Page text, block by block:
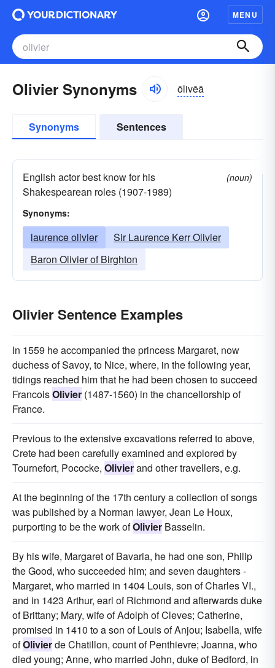
MENU
Olivier Synonyms ōlivēā
Synonyms Sentences
English actor best know for his
Shakespearean roles (1907-1989)
(noun)
Synonyms:
laurence olivier
Sir Laurence Kerr Olivier
Baron Olivier of Birghton
Olivier Sentence Examples
In 1559 he accompanied the princess Margaret, now
duchess of Savoy, to Nice, where, in the following year,
tidings reached him that he had been chosen to succeed
FrancoisOlivier (1487-1560) in the chancellorship of
France.
Previous to the extensive excavations referred to above,
Crete had been carefully examined and explored by
Tournefort, Pococke, Olivierand other travellers, e.g.
At the beginning of the 17th century a collection of songs
was published by a Norman lawyer, Jean Le Houx,
purporting to be the work ofOlivier Basselin.
By his wife, Margaret of Bavaria, he had one son, Philip
the Good, who succeeded him; and seven daughters -
Margaret, who married in 1404 Louis, son of Charles VI.,
and in 1423 Arthur, earl of Richmond and afterwards duke
of Brittany; Mary, wife of Adolph of Cleves; Catherine,
promised in 1410 to a son of Louis of Anjou; Isabella, wife
ofOlivierde Chatillon, count of Penthievre; Joanna, who
died young; Anne, who married John, duke of Bedford, in